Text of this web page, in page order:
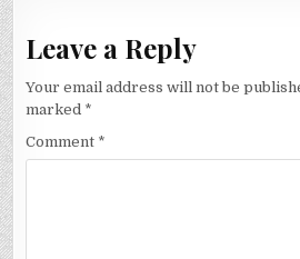
Leave a Reply
Your email address will not be
marked *
Comment *